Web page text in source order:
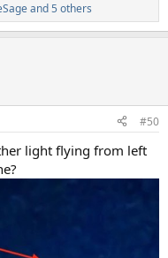
and 5 others
#50
light flying from left